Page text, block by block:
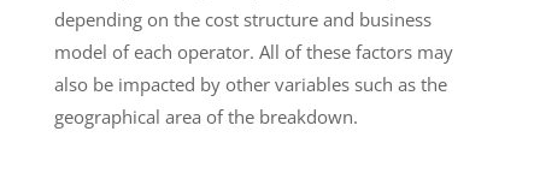
depending on the cost structure and business
model of each operator. All of these factors may
also be impacted by other variables such as the
geographical area of the breakdown.